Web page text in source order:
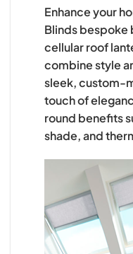
Enhance your
Blinds
cellular roof
combine style
sleek, custom-
touch of
round benefits
shade, and